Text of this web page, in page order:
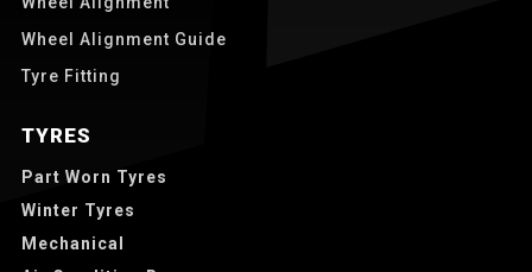
Wheel Alignment Guide
Tyre Fitting
TYRES
Part Worn Tyres
Winter Tyres
Mechanical